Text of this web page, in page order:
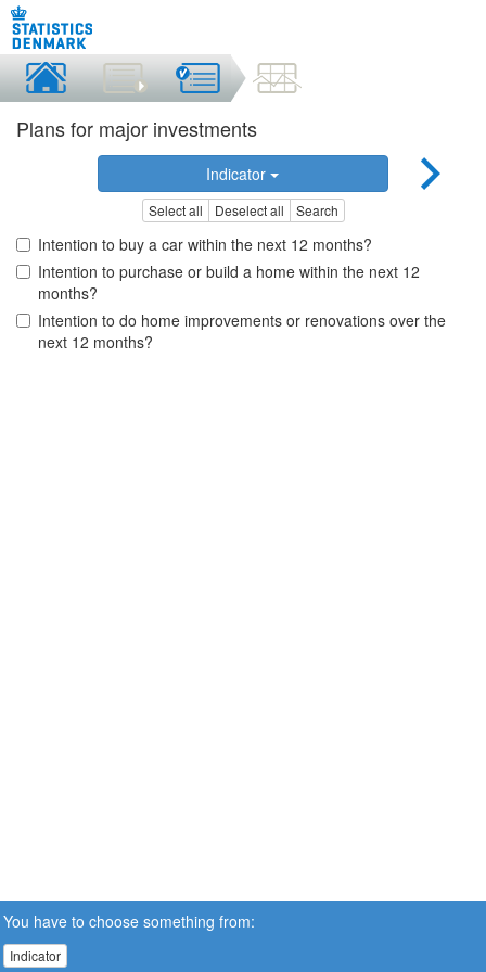
Plans for major investments
Indicator
Select all Deselect all Search
Intention to buy a car within the next 12 months?
Intention to purchase or build a home within the next 12
months?
Intention to do home improvements or renovations over the
next 12 months?
You have to choose something from:
Indicator